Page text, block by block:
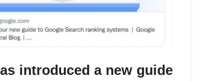
introduced a new guide